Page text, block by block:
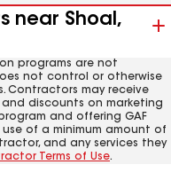
near Shoal,
programs are not
not control or otherwise
Contractors may receive
discounts on marketing
and offering GAF
of a minimum amount of
and any services they
Terms of Use.